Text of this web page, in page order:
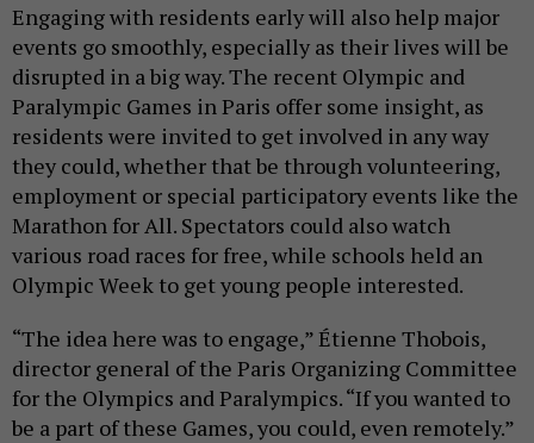
Engaging with residents early will also help major
events go smoothly, especially as their lives will be
disrupted in a big way. The recent Olympic and
Paralympic Games in Paris offer some insight, as
residents were invited to get involved in any way
they could, whether that be through volunteering,
employment or special participatory events like the
Marathon for All. Spectators could also watch
various road races for free, while schools held an
Olympic Week to get young people interested.
“The idea here was to engage,” Étienne Thobois,
director general of the Paris Organizing Committee
for the Olympics and Paralympics. “If you wanted to
be a part of these Games, you could, even remotely.”